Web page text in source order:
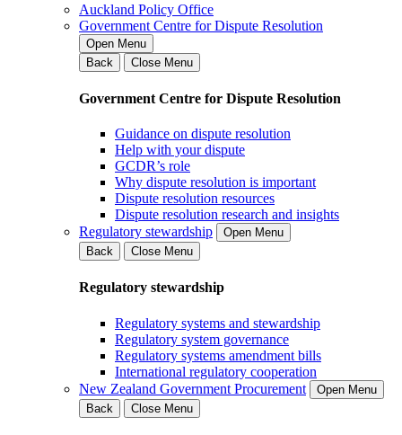
Auckland Policy Office
Government Centre for Dispute Resolution
Open Menu
Back
Close Menu
Government Centre for Dispute Resolution
Guidance on dispute resolution
Help with your dispute
GCDR’s role
Why dispute resolution is important
Dispute resolution resources
Dispute resolution research and insights
Regulatory stewardship
Open Menu
Back
Close Menu
Regulatory stewardship
Regulatory systems and stewardship
Regulatory system governance
Regulatory systems amendment bills
International regulatory cooperation
New Zealand Government Procurement
Open Menu
Back
Close Menu